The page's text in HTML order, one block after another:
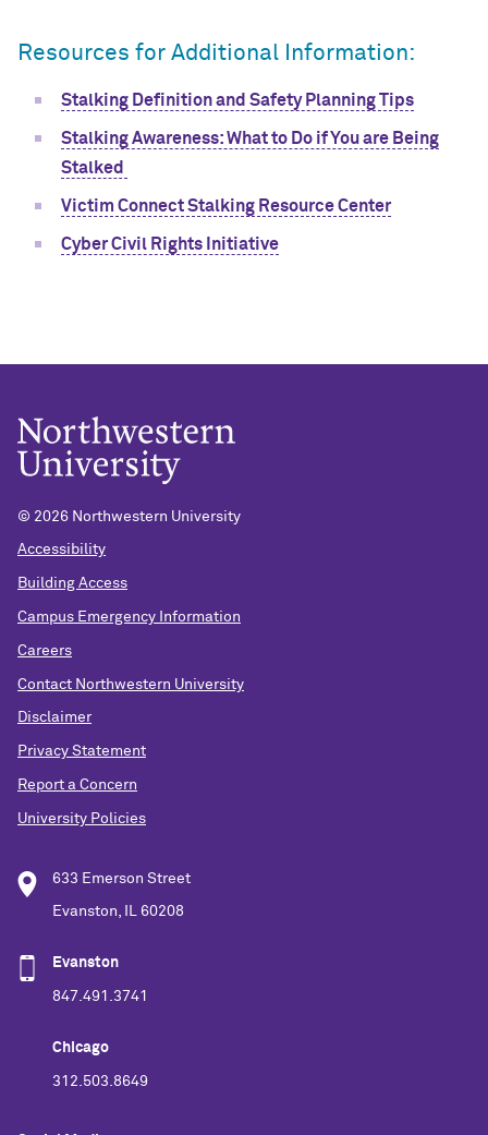
Resources for Additional Information:
Stalking Definition and Safety Planning Tips
Stalking Awareness: What to Do if You are Being
Stalked
Victim Connect Stalking Resource Center
Cyber Civil Rights Initiative
© 2026 Northwestern University
Accessibility
Building Access
Campus Emergency Information
Careers
Contact Northwestern University
Disclaimer
Privacy Statement
Report a Concern
University Policies
633 Emerson Street
Evanston, IL 60208
Evanston
847.491.3741
Chicago
312.503.8649